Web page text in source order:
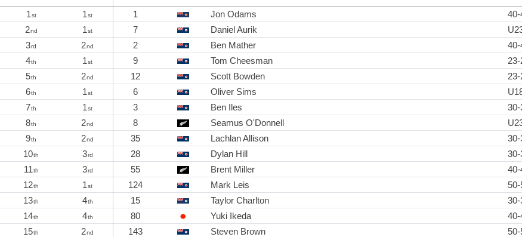
1st 1st 1 Jon Odams
2nd 1st 7 Daniel Aurik
3rd 2nd 2 Ben Mather
4th 1st 9 Tom Cheesman
5th 2nd 12 Scott Bowden
6th 1st 6 Oliver Sims
7th 1st 3 Ben Iles
8th 2nd 8 Seamus O'Donnell
9th 2nd 35 Lachlan Allison
10th 3rd 28 Dylan Hill
11th 3rd 55 Brent Miller
12th 1st 124 Mark Leis
13th 4th 15 Taylor Charlton
14th 4th 80 Yuki Ikeda
15th 2nd 143 Steven Brown